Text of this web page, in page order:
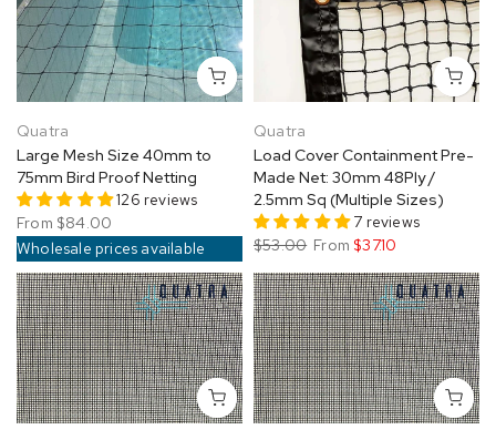
Quatra
Large Mesh Size 40mm to
75mm Bird Proof Netting
126 reviews
From $84.00
Wholesale prices available
Quatra
Load Cover Containment Pre-
Made Net: 30mm 48Ply /
2.5mm Sq (Multiple Sizes)
7 reviews
$53.00 From $37.10